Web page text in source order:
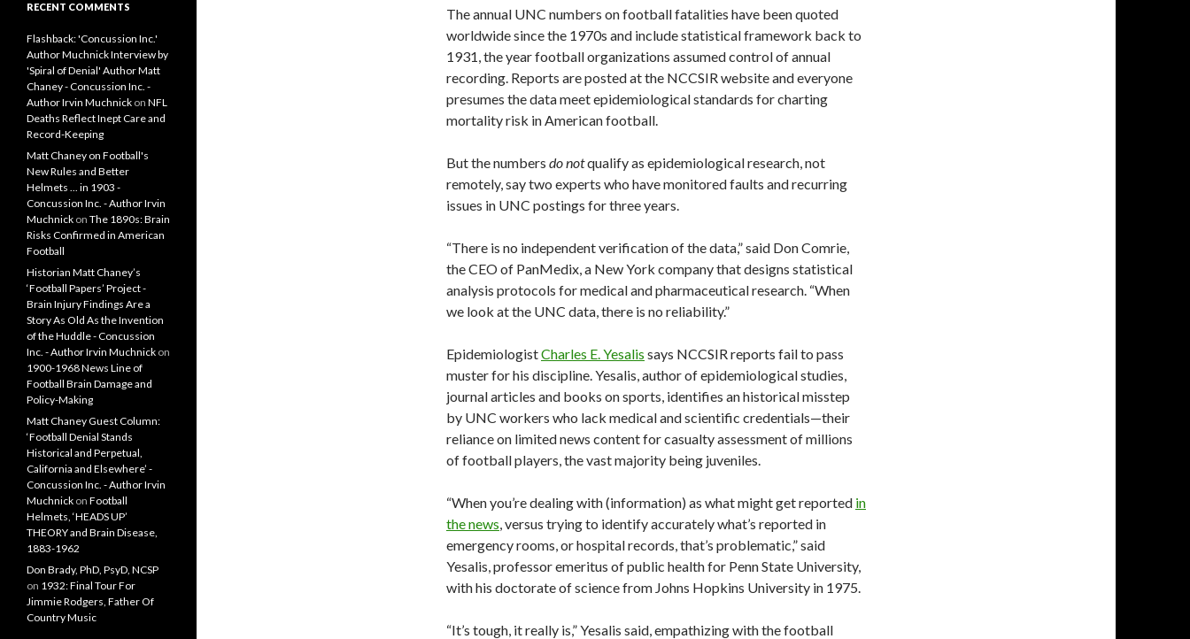
The annual UNC numbers on football fatalities have been quoted
worldwide since the 1970s and include statistical framework back to
1931, the year football organizations assumed control of annual
recording. Reports are posted at the NCCSIR website and everyone
presumes the data meet epidemiological standards for charting
mortality risk in American football.
But the numbers do notqualify as epidemiological research, not
remotely, say two experts who have monitored faults and recurring
issues in UNC postings for three years.
“There is no independent verification of the data,” said Don Comrie,
the CEO of PanMedix, a New York company that designs statistical
analysis protocols for medical and pharmaceutical research. “When
we look at the UNC data, there is no reliability.”
EpidemiologistCharles E. Yesalis says NCCSIR reports fail to pass
muster for his discipline. Yesalis, author of epidemiological studies,
journal articles and books on sports, identifies an historical misstep
by UNC workers who lack medical and scientific credentials—their
reliance on limited news content for casualty assessment of millions
of football players, the vast majority being juveniles.
“When you’re dealing with (information) as what might get reported in
the news, versus trying to identify accurately what’s reported in
emergency rooms, or hospital records, that’s problematic,” said
Yesalis, professor emeritus of public health for Penn State University,
with his doctorate of science from Johns Hopkins University in 1975.
“It’s tough, it really is,” Yesalis said, empathizing with the football
RECENT COMMENTS
Flashback: 'Concussion Inc.'
Author Muchnick Interview by
'Spiral of Denial' Author Matt
Chaney - Concussion Inc. -
Author Irvin Muchnick on NFL
Deaths Reflect Inept Care and
Record-Keeping
Matt Chaney on Football's
New Rules and Better
Helmets ... in 1903 -
Concussion Inc. - Author Irvin
Muchnick on The 1890s: Brain
Risks Confirmed in American
Football
Historian Matt Chaney’s
‘Football Papers’ Project -
Brain Injury Findings Are a
Story As Old As the Invention
of the Huddle - Concussion
Inc. - Author Irvin Muchnick on
1900-1968 News Line of
Football Brain Damage and
Policy-Making
Matt Chaney Guest Column:
‘Football Denial Stands
Historical and Perpetual,
California and Elsewhere’ -
Concussion Inc. - Author Irvin
Muchnick on Football
Helmets, ‘HEADS UP’
THEORY and Brain Disease,
1883-1962
Don Brady, PhD, PsyD, NCSP
on 1932: Final Tour For
Jimmie Rodgers, Father Of
Country Music